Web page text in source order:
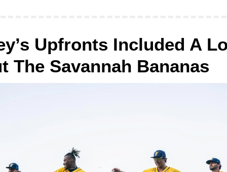
Upfronts Included A
The Savannah Bananas